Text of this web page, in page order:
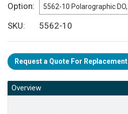
Option
SKU
5562-10
Request a Quote For Replacement
Overview